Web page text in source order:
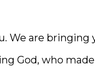
We are bringing
God, who made